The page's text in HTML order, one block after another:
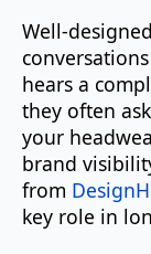
Well-
hears a
they often
your
brand
from
key role in